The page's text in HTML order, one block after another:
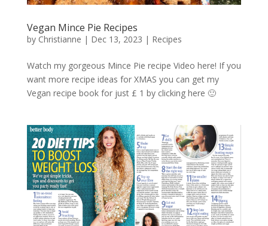
Vegan Mince Pie Recipes
by Christianne | Dec 13, 2023 | Recipes
Watch my gorgeous Mince Pie recipe Video here! If you
want more recipe ideas for XMAS you can get my
Vegan recipe book for just £ 1 by clicking here 🙂